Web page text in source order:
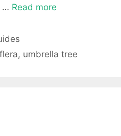
… Read more
, umbrella tree